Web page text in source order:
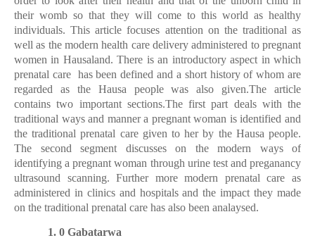
their womb so that they will come to this world as healthy
individuals. This article focuses attention on the traditional as
well as the modern health care delivery administered to pregnant
women in Hausaland. There is an introductory aspect in which
prenatal care has been defined and a short history of whom are
regarded as the Hausa people was also given.The article
contains two important sections.The first part deals with the
traditional ways and manner a pregnant woman is identified and
the traditional prenatal care given to her by the Hausa people.
The second segment discusses on the modern ways of
identifying a pregnant woman through urine test and preganancy
ultrasound scanning. Further more modern prenatal care as
administered in clinics and hospitals and the impact they made
on the traditional prenatal care has also been analaysed.
1. 0 Gabatarwa